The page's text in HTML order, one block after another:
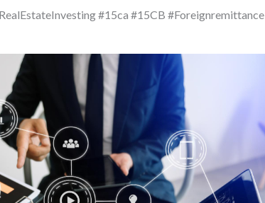
#15ca #15CB #Foreignremittance